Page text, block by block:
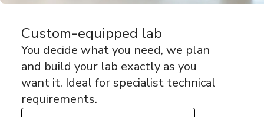
Custom-equipped lab
You decide what you need, we plan
and build your lab exactly as you
want it. Ideal for specialist technical
requirements.